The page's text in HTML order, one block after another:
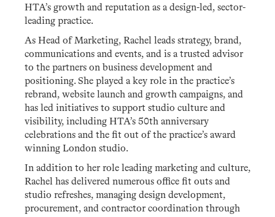
HTA’s growth and reputation as a design-led, sector-
leading practice.
As Head of Marketing, Rachel leads strategy, brand,
communications and events, and is a trusted advisor
to the partners on business development and
positioning. She played a key role in the practice’s
rebrand, website launch and growth campaigns, and
has led initiatives to support studio culture and
visibility, including HTA’s 50th anniversary
celebrations and the fit out of the practice’s award
winning London studio.
In addition to her role leading marketing and culture,
Rachel has delivered numerous office fit outs and
studio refreshes, managing design development,
procurement, and contractor coordination through